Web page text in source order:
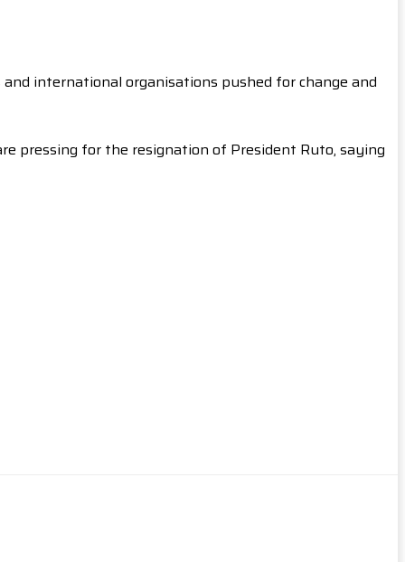
international organisations pushed for change and
pressing for the resignation of President Ruto, saying